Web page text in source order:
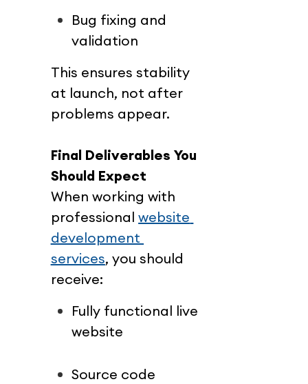
Bug fixing and
validation
This ensures stability
at launch, not after
problems appear.
Final Deliverables You
Should Expect
When working with
professional website
development
services, you should
receive:
Fully functional live
website
Source code